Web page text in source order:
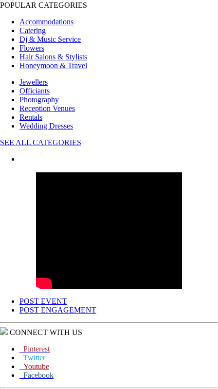
POPULAR CATEGORIES
Accommodations
Catering
Dj & Music Service
Flowers
Hair Salons & Stylists
Honeymoon & Travel
Jewellers
Officiants
Photography
Reception Venues
Rentals
Wedding Dresses
SEE ALL CATEGORIES
POST EVENT
POST ENGAGEMENT
CONNECT WITH US
Pinterest
Twitter
Youtube
Facebook